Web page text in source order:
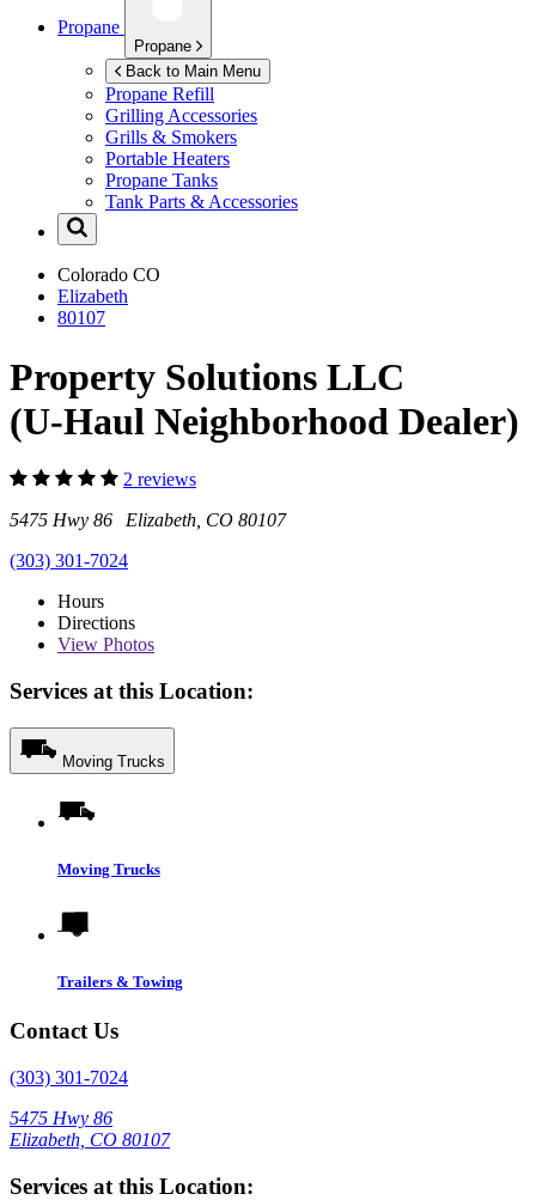
Propane
Propane
Back to Main Menu
Propane Refill
Grilling Accessories
Grills & Smokers
Portable Heaters
Propane Tanks
Tank Parts & Accessories
Colorado CO
Elizabeth
80107
Property Solutions LLC
(U-Haul Neighborhood Dealer)
2 reviews
5475 Hwy 86 Elizabeth, CO 80107
(303) 301-7024
Hours
Directions
View Photos
Services at this Location:
Moving Trucks
Moving Trucks
Trailers & Towing
Contact Us
(303) 301-7024
5475 Hwy 86
Elizabeth, CO 80107
Services at this Location: